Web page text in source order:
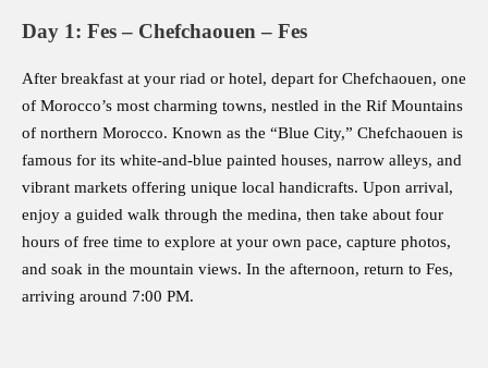
Day 1: Fes – Chefchaouen – Fes
After breakfast at your riad or hotel, depart for Chefchaouen, one
of Morocco’s most charming towns, nestled in the Rif Mountains
of northern Morocco. Known as the “Blue City,” Chefchaouen is
famous for its white-and-blue painted houses, narrow alleys, and
vibrant markets offering unique local handicrafts. Upon arrival,
enjoy a guided walk through the medina, then take about four
hours of free time to explore at your own pace, capture photos,
and soak in the mountain views. In the afternoon, return to Fes,
arriving around 7:00 PM.